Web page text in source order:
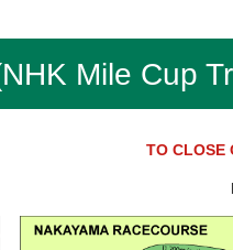
Mile Cup
TO CLOSE